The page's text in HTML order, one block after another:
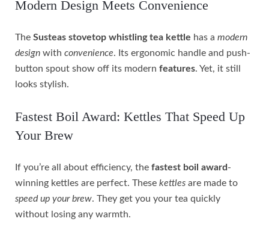
Modern Design Meets Convenience
The Susteas stovetop whistling tea kettle has a modern
design with convenience. Its ergonomic handle and push-
button spout show off its modern features. Yet, it still
looks stylish.
Fastest Boil Award: Kettles That Speed Up
Your Brew
If you’re all about efficiency, the fastest boil award-
winning kettles are perfect. These kettles are made to
speed up your brew. They get you your tea quickly
without losing any warmth.